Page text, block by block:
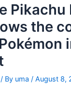
Pikachu
the
/ By uma/August 8,